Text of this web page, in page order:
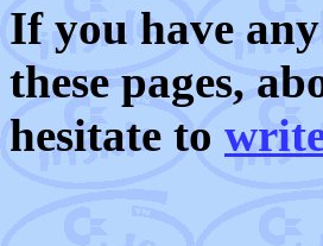
If you have
these pages,
hesitate to